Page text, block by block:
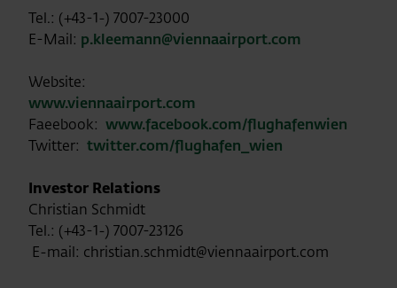
Tel.: (+43-1-) 7007-23000
E-Mail: p.kleemann@viennaairport.com
Website:
www.viennaairport.com
Faeebook: www.facebook.com/flughafenwien
Twitter: twitter.com/flughafen_wien
Investor Relations
Christian Schmidt
Tel.: (+43-1-) 7007-23126
E-mail: christian.schmidt@viennaairport.com